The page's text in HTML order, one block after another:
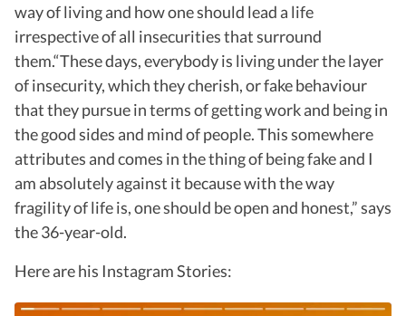
way of living and how one should lead a life
irrespective of all insecurities that surround
them.“These days, everybody is living under the layer
of insecurity, which they cherish, or fake behaviour
that they pursue in terms of getting work and being in
the good sides and mind of people. This somewhere
attributes and comes in the thing of being fake and I
am absolutely against it because with the way
fragility of life is, one should be open and honest,” says
the 36-year-old.
Here are his Instagram Stories: